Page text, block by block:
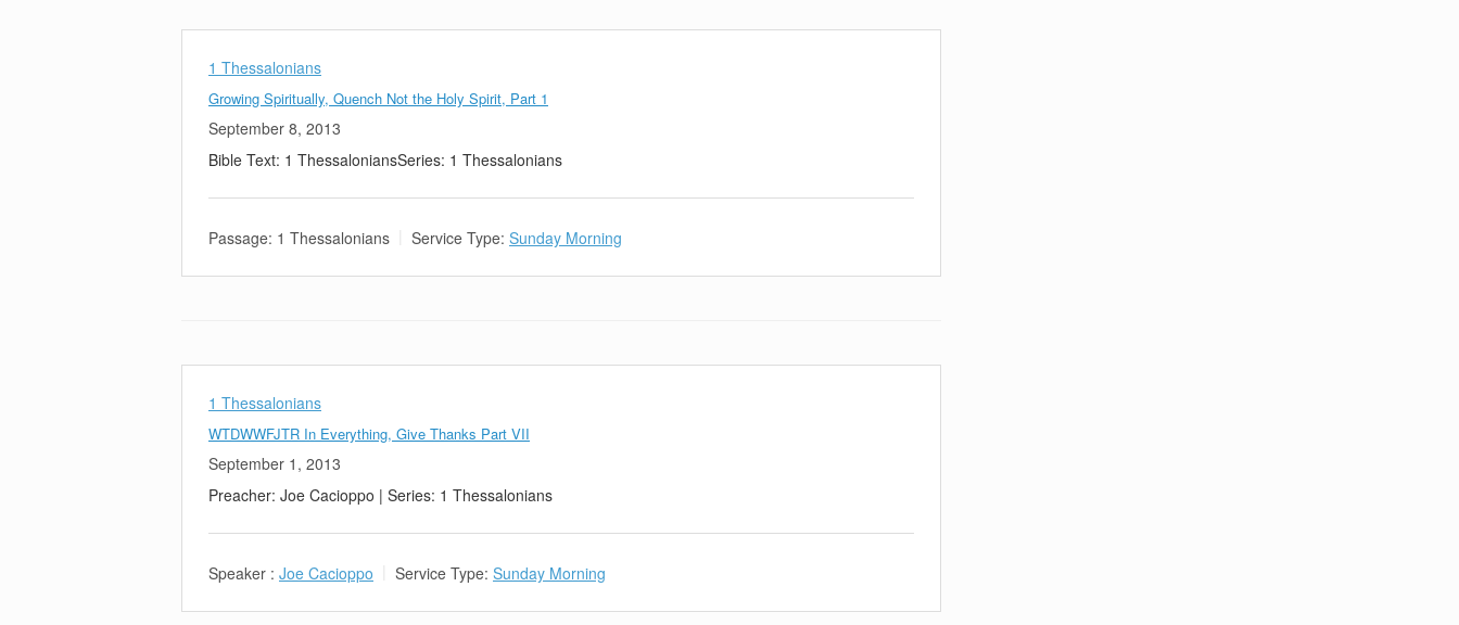
1 Thessalonians
Growing Spiritually, Quench Not the Holy Spirit, Part 1
September 8, 2013
Bible Text: 1 ThessaloniansSeries: 1 Thessalonians
Passage: 1 Thessalonians Service Type: Sunday Morning
1 Thessalonians
WTDWWFJTR In Everything, Give Thanks Part VII
September 1, 2013
Preacher: Joe Cacioppo | Series: 1 Thessalonians
Speaker : Joe Cacioppo Service Type: Sunday Morning